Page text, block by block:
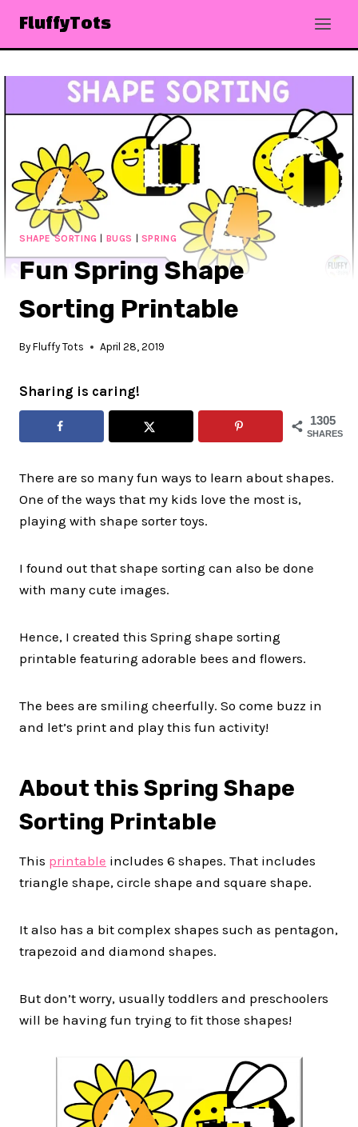
content
FluffyTots
SHAPE SORTING | BUGS | SPRING
Fun Spring Shape
Sorting Printable
By Fluffy Tots April 28, 2019
Sharing is caring!
1305
SHARES
There are so many fun ways to learn about shapes.
One of the ways that my kids love the most is,
playing with shape sorter toys.
I found out that shape sorting can also be done
with many cute images.
Hence, I created this Spring shape sorting
printable featuring adorable bees and flowers.
The bees are smiling cheerfully. So come buzz in
and let’s print and play this fun activity!
About this Spring Shape
Sorting Printable
This printable includes 6 shapes. That includes
triangle shape, circle shape and square shape.
It also has a bit complex shapes such as pentagon,
trapezoid and diamond shapes.
But don’t worry, usually toddlers and preschoolers
will be having fun trying to fit those shapes!